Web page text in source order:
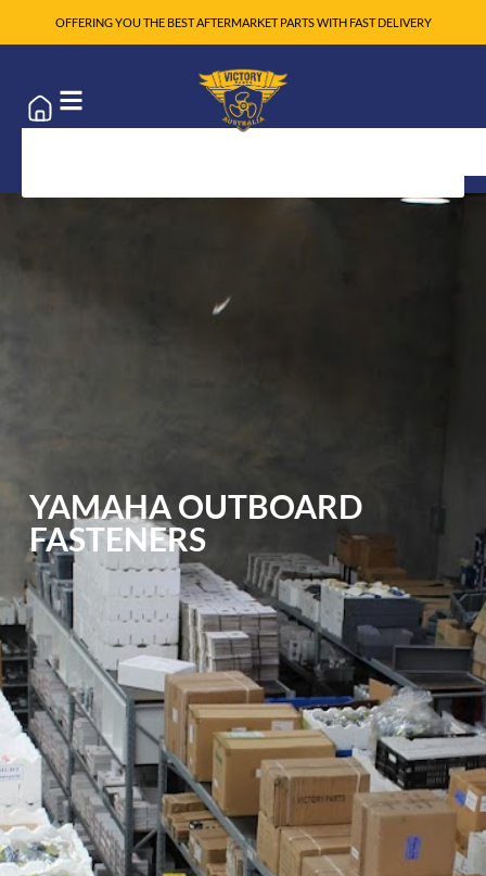
OFFERING YOU THE BEST AFTERMARKET PARTS WITH FAST DELIVERY
YAMAHA OUTBOARD
FASTENERS